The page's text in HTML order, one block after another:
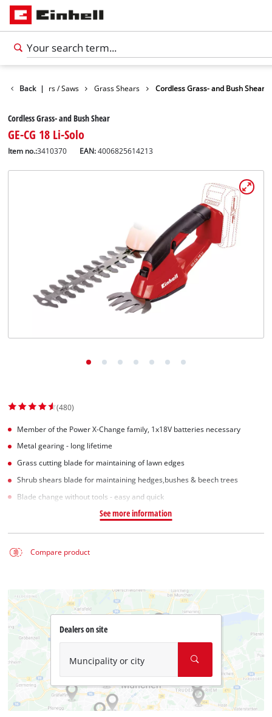
Back |
Garden Shears / Saws Grass Shears Cordless Grass- and Bush Shear
Cordless Grass- and Bush Shear
GE-CG 18 Li-Solo
Item no.:3410370 EAN:4006825614213
(480)
Member of the Power X-Change family, 1x18V batteries necessary
Metal gearing - long lifetime
Grass cutting blade for maintaining of lawn edges
Shrub shears blade for maintaining hedges,bushes & beech trees
Blade change without tools - easy and quick
See more information
Compare product
Dealers on site
Muncipality or city